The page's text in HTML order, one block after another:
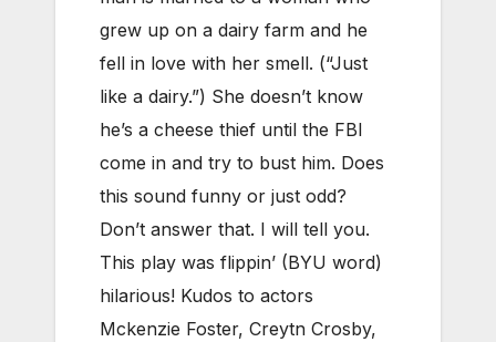
grew up on a dairy farm and he
fell in love with her smell. (“Just
like a dairy.”) She doesn’t know
he’s a cheese thief until the FBI
come in and try to bust him. Does
this sound funny or just odd?
Don’t answer that. I will tell you.
This play was flippin’ (BYU word)
hilarious! Kudos to actors
Mckenzie Foster, Creytn Crosby,